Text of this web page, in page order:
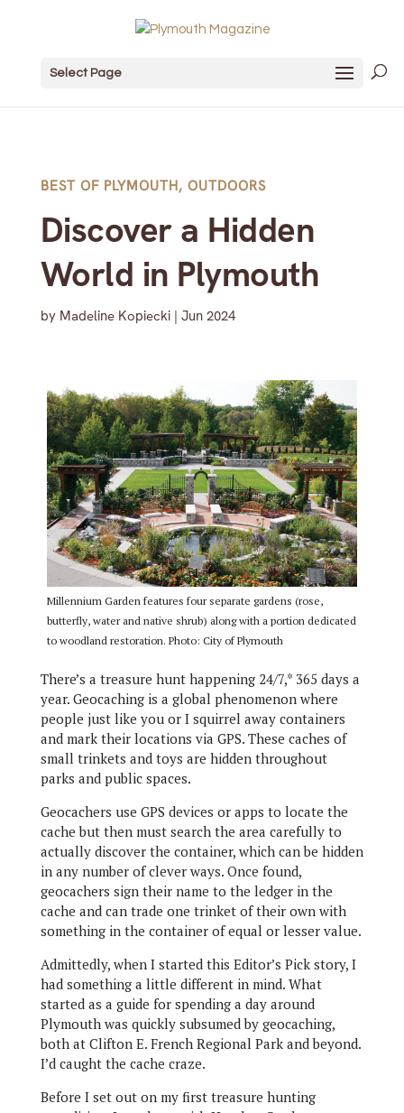
Select Page
BEST OF PLYMOUTH, OUTDOORS
Discover a Hidden
World in Plymouth
by Madeline Kopiecki| Jun 2024
Millennium Garden features four separate gardens (rose,
butterfly, water and native shrub) along with a portion dedicated
to woodland restoration. Photo: City of Plymouth
There’s a treasure hunt happening 24/7,* 365 days a
year. Geocaching is a global phenomenon where
people just like you or I squirrel away containers
and mark their locations via GPS. These caches of
small trinkets and toys are hidden throughout
parks and public spaces.
Geocachers use GPS devices or apps to locate the
cache but then must search the area carefully to
actually discover the container, which can be hidden
in any number of clever ways. Once found,
geocachers sign their name to the ledger in the
cache and can trade one trinket of their own with
something in the container of equal or lesser value.
Admittedly, when I started this Editor’s Pick story, I
had something a little different in mind. What
started as a guide for spending a day around
Plymouth was quickly subsumed by geocaching,
both at Clifton E. French Regional Park and beyond.
I’d caught the cache craze.
Before I set out on my first treasure hunting